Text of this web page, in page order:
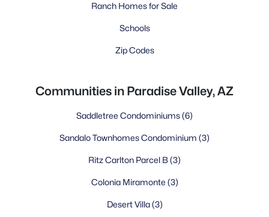
Ranch Homes for Sale
Schools
Zip Codes
Communities in Paradise Valley, AZ
Saddletree Condominiums(6)
Sandalo Townhomes Condominium (3)
Ritz Carlton Parcel B(3)
Colonia Miramonte (3)
Desert Villa(3)